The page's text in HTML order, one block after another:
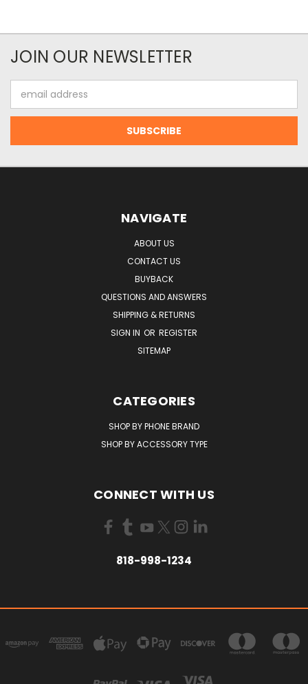
JOIN OUR NEWSLETTER
Address
NAVIGATE
ABOUT US
CONTACT US
BUYBACK
QUESTIONS AND ANSWERS
SHIPPING & RETURNS
SIGN IN OR REGISTER
SITEMAP
CATEGORIES
SHOP BY PHONE BRAND
SHOP BY ACCESSORY TYPE
CONNECT WITH US
818-998-1234